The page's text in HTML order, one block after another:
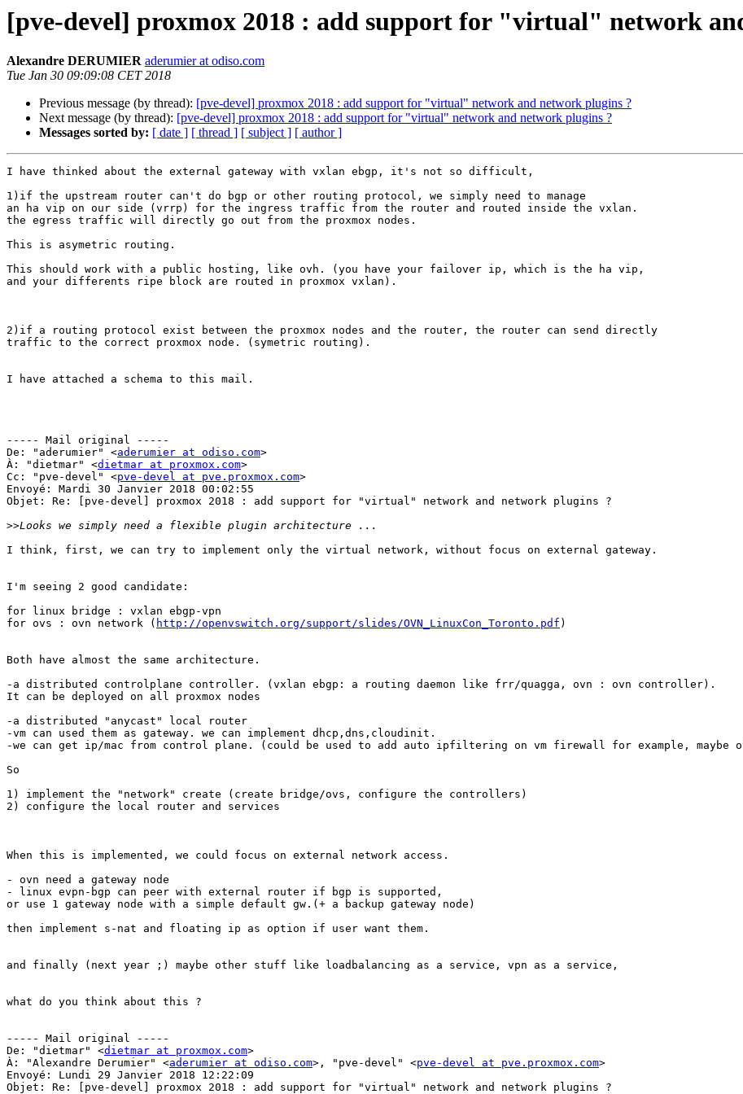
[pve-devel] proxmox 2018 : add support for "virtual" network
Alexandre DERUMIER aderumier at odiso.com
Tue Jan 30 09:09:08 CET 2018
Previous message (by thread): [pve-devel] proxmox 2018 : add support for "virtual" network and network plugins ?
Next message (by thread): [pve-devel] proxmox 2018 : add support for "virtual" network and network plugins ?
Messages sorted by: [ date ] [ thread ] [ subject ] [ author ]
I have thinked about the external gateway with vxlan ebgp, it's not so difficult,
1)if the upstream router can't do bgp or other routing protocol, we simply need to manage
an ha vip on our side (vrrp) for the ingress traffic from the router and routed inside the vxlan.
the egress traffic will directly go out from the proxmox nodes.
This is asymetric routing.
This should work with a public hosting, like ovh. (you have your failover ip, which is the ha vip,
and your differents ripe block are routed in proxmox vxlan).
2)if a routing protocol exist between the proxmox nodes and the router, the router can send directly
traffic to the correct proxmox node. (symetric routing).
I have attached a schema to this mail.
----- Mail original -----
De: "aderumier" <aderumier at odiso.com>
À: "dietmar" <dietmar at proxmox.com>
Cc: "pve-devel" <pve-devel at pve.proxmox.com>
Envoyé: Mardi 30 Janvier 2018 00:02:55
Objet: Re: [pve-devel] proxmox 2018 : add support for "virtual" network and network plugins ?
>>
I think, first, we can try to implement only the virtual network, without focus on external gateway.
I'm seeing 2 good candidate:
for linux bridge : vxlan ebgp-vpn
for ovs : ovn network ( http://openvswitch.org/support/slides/OVN_LinuxCon_Toronto.pdf )
Both have almost the same architecture.
-a distributed controlplane controller. (vxlan ebgp: a routing daemon like frr/quagga, ovn : ovn controller).
It can be deployed on all proxmox nodes
-a distributed "anycast" local router
-vm can used them as gateway. we can implement dhcp,dns,cloudinit.
-we can get ip/mac from control plane. (could be used to add auto ipfiltering on vm firewall for example, maybe
So
1) implement the "network" create (create bridge/ovs, configure the controllers)
2) configure the local router and services
When this is implemented, we could focus on external network access.
- ovn need a gateway node
- linux evpn-bgp can peer with external router if bgp is supported,
or use 1 gateway node with a simple default gw.(+ a backup gateway node)
then implement s-nat and floating ip as option if user want them.
and finally (next year ;) maybe other stuff like loadbalancing as a service, vpn as a service,
what do you think about this ?
----- Mail original -----
De: "dietmar" <dietmar at proxmox.com>
À: "Alexandre Derumier" <aderumier at odiso.com>, "pve-devel" <pve-devel at pve.proxmox.com>
Envoyé: Lundi 29 Janvier 2018 12:22:09
Objet: Re: [pve-devel] proxmox 2018 : add support for "virtual" network and network plugins ?